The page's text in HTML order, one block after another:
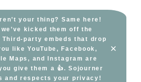
your thing? Same here!
we’ve kicked them off the
party embeds that drop
like YouTube, Facebook,
Maps, and Instagram are
give them a 👍. Sojourner
and respects your privacy!
×